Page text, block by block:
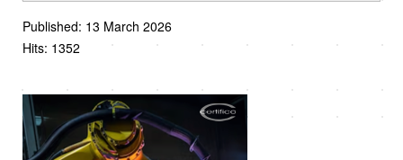
Published: 13 March 2026
Hits: 1352